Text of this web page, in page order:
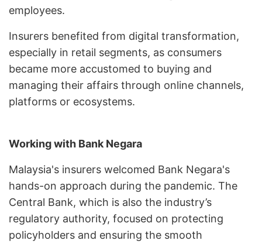
employees.
Insurers benefited from digital transformation,
especially in retail segments, as consumers
became more accustomed to buying and
managing their affairs through online channels,
platforms or ecosystems.
Working with Bank Negara
Malaysia's insurers welcomed Bank Negara's
hands-on approach during the pandemic. The
Central Bank, which is also the industry’s
regulatory authority, focused on protecting
policyholders and ensuring the smooth